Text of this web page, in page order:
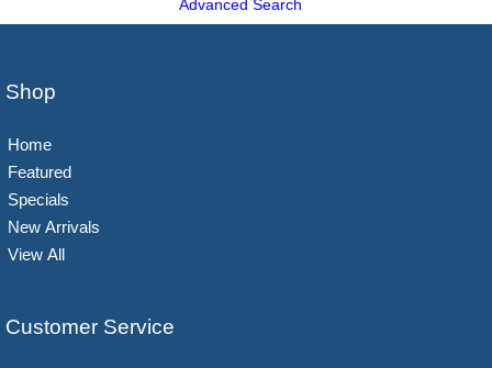
Advanced Search
Shop
Home
Featured
Specials
New Arrivals
View All
Customer Service